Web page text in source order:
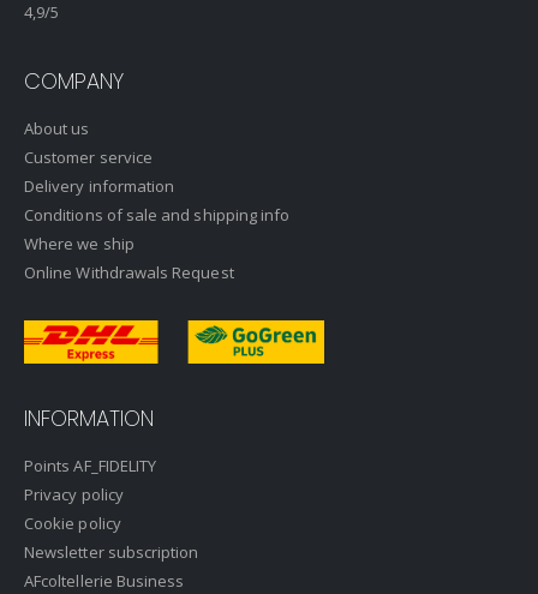
4,9/5
COMPANY
About us
Customer service
Delivery information
Conditions of sale and shipping info
Where we ship
Online Withdrawals Request
INFORMATION
Points AF_FIDELITY
Privacy policy
Cookie policy
Newsletter subscription
AFcoltellerie Business